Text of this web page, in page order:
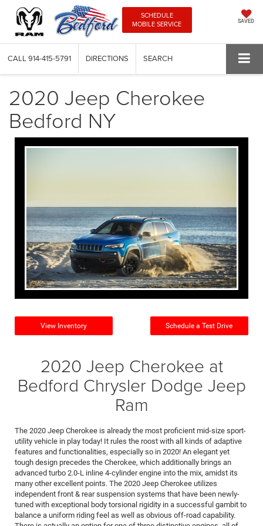
SCHEDULE
MOBILE SERVICE
SAVED
CALL 914-415-5791 DIRECTIONS SEARCH
2020 Jeep Cherokee
Bedford NY
View Inventory Schedule a Test Drive
2020 Jeep Cherokee at
Bedford Chrysler Dodge Jeep
Ram
The 2020 Jeep Cherokee is already the most proficient mid-size sport-
utility vehicle in play today! It rules the roost with all kinds of adaptive
features and functionalities, especially so in 2020! An elegant yet
tough design precedes the Cherokee, which additionally brings an
advanced turbo 2.0-L inline 4-cylinder engine into the mix, amidst its
many other excellent points. The 2020 Jeep Cherokee utilizes
independent front & rear suspension systems that have been newly-
tuned with exceptional body torsional rigidity in a successful gambit to
balance a uniform riding feel as well as obvious off-road capability.